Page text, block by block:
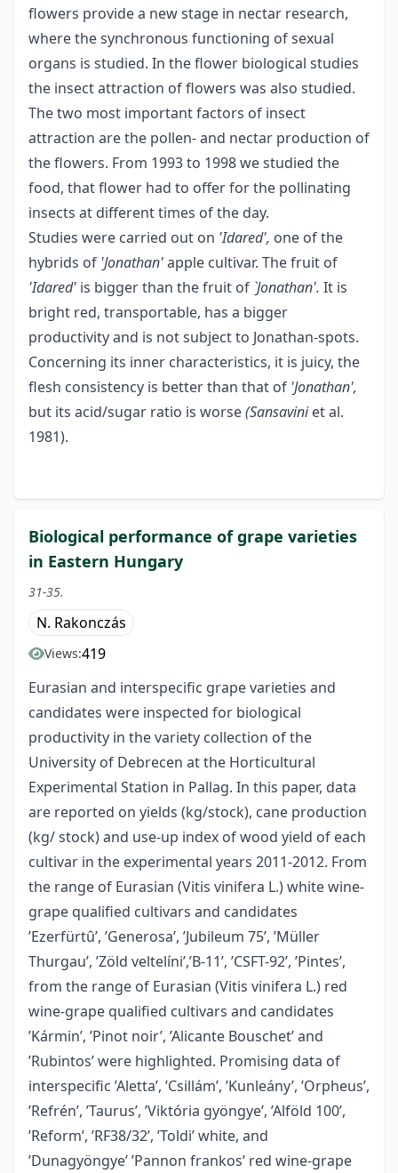
flowers provide a new stage in nectar research,
where the synchronous functioning of sexual
organs is studied. In the flower biological studies
the insect attraction of flowers was also studied.
The two most important factors of insect
attraction are the pollen- and nectar production of
the flowers. From 1993 to 1998 we studied the
food, that flower had to offer for the pollinating
insects at different times of the day.
Studies were carried out on 'Idared', one of the
hybrids of 'Jonathan'apple cultivar. The fruit of
'Idared' is bigger than the fruit of `Jonathan'. It is
bright red, transportable, has a bigger
productivity and is not subject to Jonathan-spots.
Concerning its inner characteristics, it is juicy, the
flesh consistency is better than that of 'Jonathan',
but its acid/sugar ratio is worse(Sansaviniet al.
1981).
Biological performance of grape varieties
in Eastern Hungary
31-35.
N. Rakonczás
Views:419
Eurasian and interspecific grape varieties and
candidates were inspected for biological
productivity in the variety collection of the
University of Debrecen at the Horticultural
Experimental Station in Pallag. In this paper, data
are reported on yields (kg/stock), cane production
(kg/ stock) and use-up index of wood yield of each
cultivar in the experimental years 2011-2012. From
the range of Eurasian (Vitis vinifera L.) white wine-
grape qualified cultivars and candidates
’Ezerfürtû’, ’Generosa’, ’Jubileum 75’, ’Müller
Thurgau’, ’Zöld veltelíni’,’B-11’, ’CSFT-92’, ’Pintes’,
from the range of Eurasian (Vitis vinifera L.) red
wine-grape qualified cultivars and candidates
’Kármin’, ’Pinot noir’, ’Alicante Bouschet’ and
’Rubintos’ were highlighted. Promising data of
interspecific ’Aletta’, ’Csillám’, ’Kunleány’, ’Orpheus’,
’Refrén’, ’Taurus’, ’Viktória gyöngye’, ’Alföld 100’,
’Reform’, ’RF38/32’, ’Toldi’ white, and
’Dunagyöngye’ ’Pannon frankos’ red wine-grape